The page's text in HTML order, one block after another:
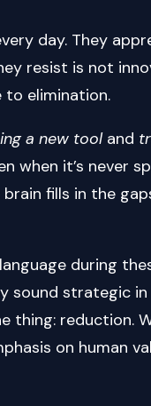
day. They
resist is not
to elimination.
a new tooland
when it’s never
brain fills in the
during
sound strategic
thing: reduction.
on human